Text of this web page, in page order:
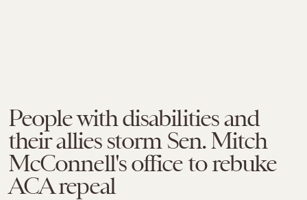
People with disabilities and
their allies storm Sen. Mitch
McConnell's office to rebuke
ACA repeal